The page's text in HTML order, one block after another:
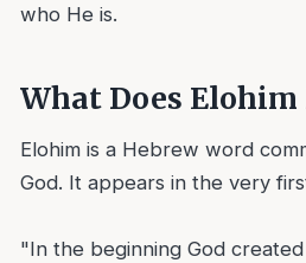
who He is.
What Does Elohim
Elohim is a Hebrew word
God. It appears in the very
"In the beginning God